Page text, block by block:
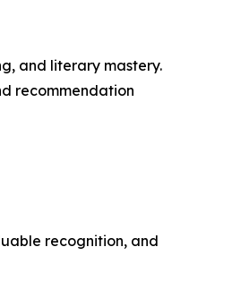
and literary mastery.
recommendation
recognition, and